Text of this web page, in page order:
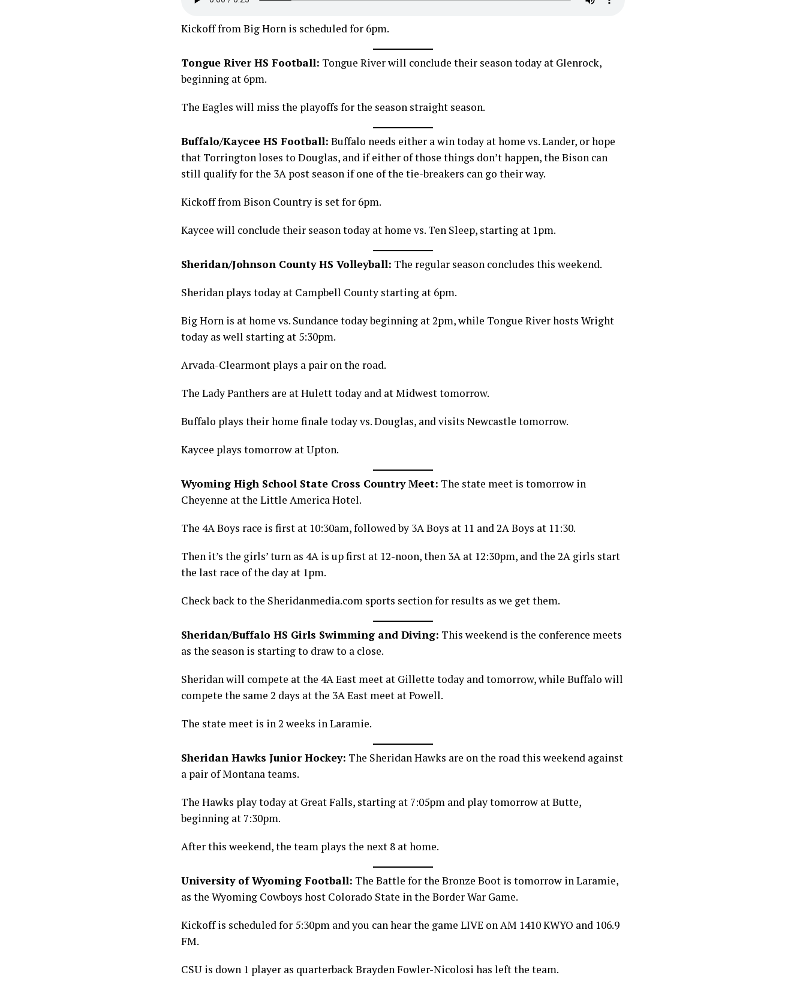
Kickoff from Big Horn is scheduled for 6pm.
Tongue River HS Football: Tongue River will conclude their season today at Glenrock,
beginning at 6pm.
The Eagles will miss the playoffs for the season straight season.
Buffalo/Kaycee HS Football: Buffalo needs either a win today at home vs. Lander, or hope
that Torrington loses to Douglas, and if either of those things don’t happen, the Bison can
still qualify for the 3A post season if one of the tie-breakers can go their way.
Kickoff from Bison Country is set for 6pm.
Kaycee will conclude their season today at home vs. Ten Sleep, starting at 1pm.
Sheridan/Johnson County HS Volleyball: The regular season concludes this weekend.
Sheridan plays today at Campbell County starting at 6pm.
Big Horn is at home vs. Sundance today beginning at 2pm, while Tongue River hosts Wright
today as well starting at 5:30pm.
Arvada-Clearmont plays a pair on the road.
The Lady Panthers are at Hulett today and at Midwest tomorrow.
Buffalo plays their home finale today vs. Douglas, and visits Newcastle tomorrow.
Kaycee plays tomorrow at Upton.
Wyoming High School State Cross Country Meet: The state meet is tomorrow in
Cheyenne at the Little America Hotel.
The 4A Boys race is first at 10:30am, followed by 3A Boys at 11 and 2A Boys at 11:30.
Then it’s the girls’ turn as 4A is up first at 12-noon, then 3A at 12:30pm, and the 2A girls start
the last race of the day at 1pm.
Check back to the Sheridanmedia.com sports section for results as we get them.
Sheridan/Buffalo HS Girls Swimming and Diving: This weekend is the conference meets
as the season is starting to draw to a close.
Sheridan will compete at the 4A East meet at Gillette today and tomorrow, while Buffalo will
compete the same 2 days at the 3A East meet at Powell.
The state meet is in 2 weeks in Laramie.
Sheridan Hawks Junior Hockey: The Sheridan Hawks are on the road this weekend against
a pair of Montana teams.
The Hawks play today at Great Falls, starting at 7:05pm and play tomorrow at Butte,
beginning at 7:30pm.
After this weekend, the team plays the next 8 at home.
University of Wyoming Football: The Battle for the Bronze Boot is tomorrow in Laramie,
as the Wyoming Cowboys host Colorado State in the Border War Game.
Kickoff is scheduled for 5:30pm and you can hear the game LIVE on AM 1410 KWYO and 106.9
FM.
CSU is down 1 player as quarterback Brayden Fowler-Nicolosi has left the team.